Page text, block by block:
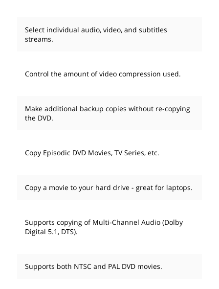
Select individual audio, video, and subtitles
streams.
Control the amount of video compression used.
Make additional backup copies without re-copying
the DVD.
Copy Episodic DVD Movies, TV Series, etc.
Copy a movie to your hard drive - great for laptops.
Supports copying of Multi-Channel Audio (Dolby
Digital 5.1, DTS).
Supports both NTSC and PAL DVD movies.